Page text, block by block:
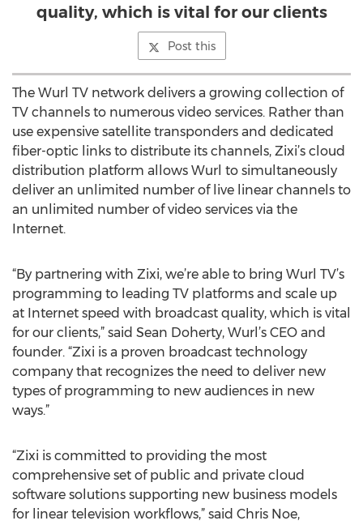
quality, which is vital for our clients
Post this
The Wurl TV network delivers a growing collection of
TV channels to numerous video services. Rather than
use expensive satellite transponders and dedicated
fiber-optic links to distribute its channels, Zixi’s cloud
distribution platform allows Wurl to simultaneously
deliver an unlimited number of live linear channels to
an unlimited number of video services via the
Internet.
“By partnering with Zixi, we’re able to bring Wurl TV’s
programming to leading TV platforms and scale up
at Internet speed with broadcast quality, which is vital
for our clients,” said Sean Doherty, Wurl’s CEO and
founder. “Zixi is a proven broadcast technology
company that recognizes the need to deliver new
types of programming to new audiences in new
ways.”
“Zixi is committed to providing the most
comprehensive set of public and private cloud
software solutions supporting new business models
for linear television workflows,” said Chris Noe,